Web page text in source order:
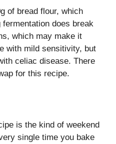
of bread flour, which
does break
which may make it
with mild sensitivity, but
celiac disease. There
for this recipe.
is the kind of weekend
single time you bake